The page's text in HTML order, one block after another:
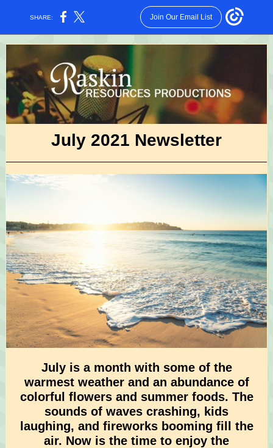
SHARE: Join Our Email List
July 2021 Newsletter
July is a month with some of the
warmest weather and an abundance of
colorful flowers and summer foods. The
sounds of waves crashing, kids
laughing, and fireworks booming fill the
air. Now is the time to enjoy the